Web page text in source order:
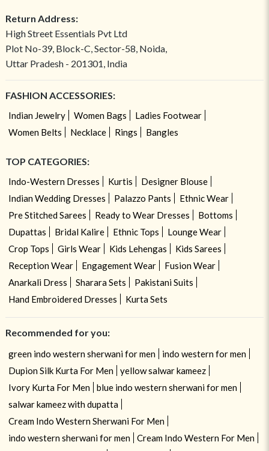
Return Address:
High Street Essentials Pvt Ltd
Plot No-39, Block-C, Sector-58, Noida,
Uttar Pradesh - 201301, India
FASHION ACCESSORIES:
Indian Jewelry Women Bags
Ladies Footwear
Women Belts
Necklace Rings Bangles
TOP CATEGORIES:
Indo-Western Dresses Kurtis
Designer Blouse
Indian Wedding Dresses
Palazzo Pants
Ethnic Wear
Pre Stitched Sarees
Ready to Wear Dresses
Bottoms
Dupattas
Bridal Kalire Ethnic Tops
Lounge Wear
Crop Tops
Girls Wear Kids Lehengas
Kids Sarees
Reception Wear
Engagement Wear
Fusion Wear
Anarkali Dress
Sharara Sets
Pakistani Suits
Hand Embroidered Dresses
Kurta Sets
Recommended for you:
green indo western sherwani for men
indo western for men
Dupion Silk Kurta For Men
yellow salwar kameez
Ivory Kurta For Men
blue indo western sherwani for men
salwar kameez with dupatta
Cream Indo Western Sherwani For Men
indo western sherwani for men
Cream Indo Western For Men